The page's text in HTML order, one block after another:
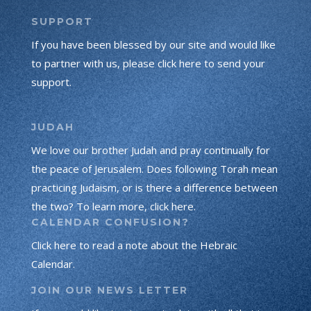
SUPPORT
If you have been blessed by our site and would like
to partner with us, please click here to send your
support.
JUDAH
We love our brother Judah and pray continually for
the peace of Jerusalem. Does following Torah mean
practicing Judaism, or is there a difference between
the two? To learn more, click here.
CALENDAR CONFUSION?
Click here to read a note about the Hebraic
Calendar.
JOIN OUR NEWS LETTER